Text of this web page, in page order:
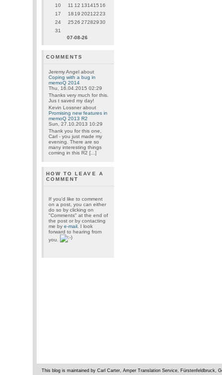
07-08-26
10
11 12 131415 16
17
18 19 20212223
24
2526 27282930
31
COMMENTS
Jeremy Angelabout
Coping with a bug in
memoQ 2014
Thu, 16.04.2015 02:29
Thanks very much for this.
Jus t saved my day!
Kevin Lossnerabout
Promising new features in
memoQ 2013 R2
Sun, 27.10.2013 10:29
Thank you for this one,
Carl - you just made my
evening. There are so
many interesting things
coming in this R2 [...]
HOW TO LEAVE A
COMMENT
If you'd like to comment
on a post, you can either
do so by clicking on
"Comments" at the end of
the post or by contacting
me by e-mail. I look
forward to hearing from
you.
This blog is maintained by Carl Carter, Amper Translation Service, Fürstenfeldbruck,